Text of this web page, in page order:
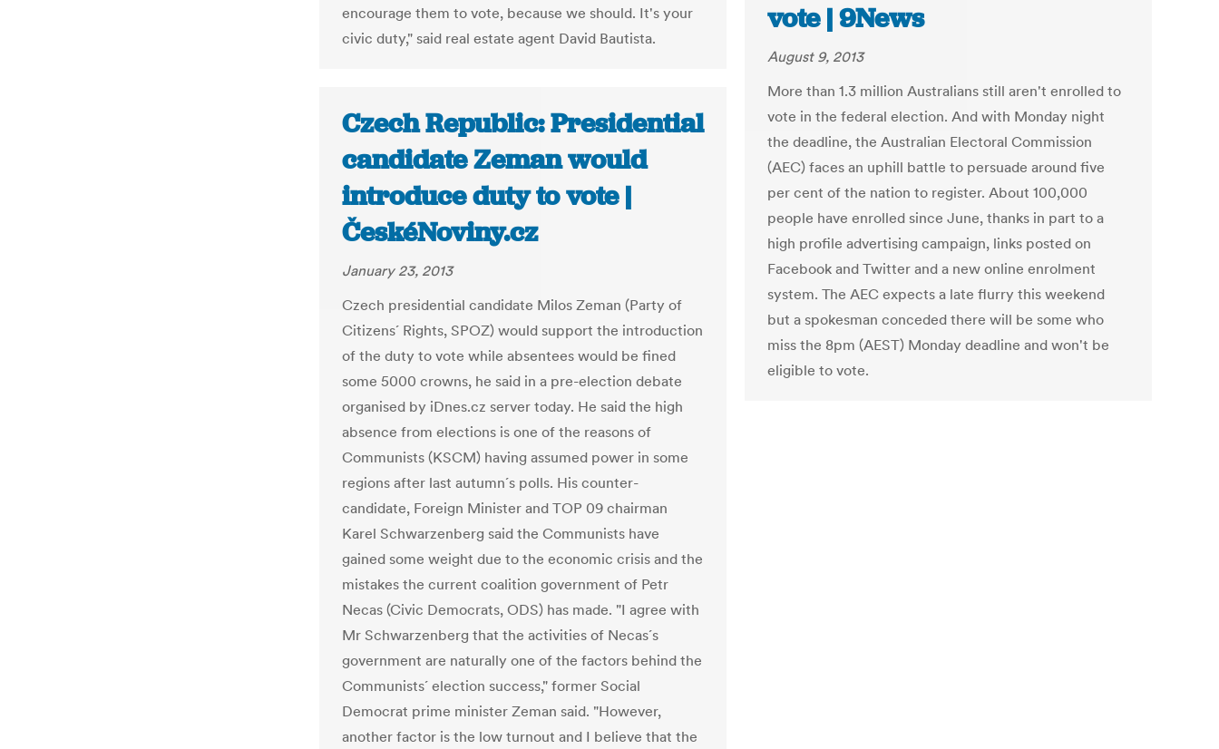
encourage them to vote, because we should. It's your
civic duty," said real estate agent David Bautista.
vote | 9News
August 9, 2013
More than 1.3 million Australians still aren't enrolled to
vote in the federal election. And with Monday night
the deadline, the Australian Electoral Commission
(AEC) faces an uphill battle to persuade around five
per cent of the nation to register. About 100,000
people have enrolled since June, thanks in part to a
high profile advertising campaign, links posted on
Facebook and Twitter and a new online enrolment
system. The AEC expects a late flurry this weekend
but a spokesman conceded there will be some who
miss the 8pm (AEST) Monday deadline and won't be
eligible to vote.
Czech Republic: Presidential
candidate Zeman would
introduce duty to vote |
ČeskéNoviny.cz
January 23, 2013
Czech presidential candidate Milos Zeman (Party of
Citizens´ Rights, SPOZ) would support the introduction
of the duty to vote while absentees would be fined
some 5000 crowns, he said in a pre-election debate
organised by iDnes.cz server today. He said the high
absence from elections is one of the reasons of
Communists (KSCM) having assumed power in some
regions after last autumn´s polls. His counter-
candidate, Foreign Minister and TOP 09 chairman
Karel Schwarzenberg said the Communists have
gained some weight due to the economic crisis and the
mistakes the current coalition government of Petr
Necas (Civic Democrats, ODS) has made. "I agree with
Mr Schwarzenberg that the activities of Necas´s
government are naturally one of the factors behind the
Communists´ election success," former Social
Democrat prime minister Zeman said. "However,
another factor is the low turnout and I believe that the